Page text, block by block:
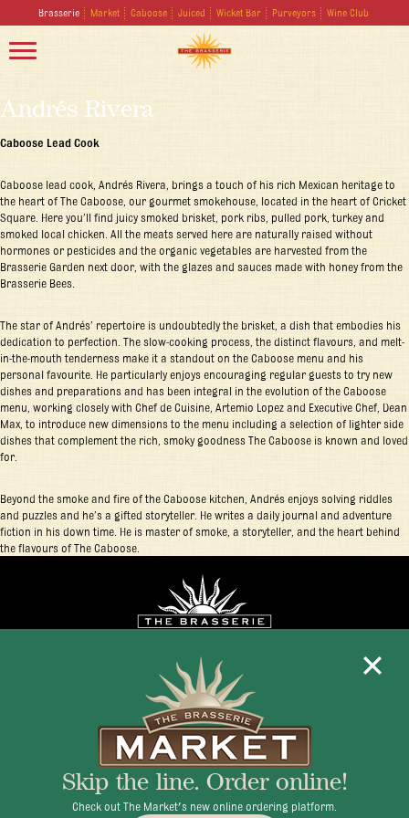
Brasserie Market Caboose Juiced Wicket Bar Purveyors Wine Club
Andrés Rivera
Caboose Lead Cook
Caboose lead cook, Andrés Rivera, brings a touch of his rich Mexican heritage to
the heart of The Caboose, our gourmet smokehouse, located in the heart of Cricket
Square. Here you’ll find juicy smoked brisket, pork ribs, pulled pork, turkey and
smoked local chicken. All the meats served here are naturally raised without
hormones or pesticides and the organic vegetables are harvested from the
Brasserie Garden next door, with the glazes and sauces made with honey from the
Brasserie Bees.
The star of Andrés’ repertoire is undoubtedly the brisket, a dish that embodies his
dedication to perfection. The slow-cooking process, the distinct flavours, and melt-
in-the-mouth tenderness make it a standout on the Caboose menu and his
personal favourite. He particularly enjoys encouraging regular guests to try new
dishes and preparations and has been integral in the evolution of the Caboose
menu, working closely with Chef de Cuisine, Artemio Lopez and Executive Chef, Dean
Max, to introduce new dimensions to the menu including a selection of lighter side
dishes that complement the rich, smoky goodness The Caboose is known and loved
for.
Beyond the smoke and fire of the Caboose kitchen, Andrés enjoys solving riddles
and puzzles and he’s a gifted storyteller. He writes a daily journal and adventure
fiction in his down time. He is master of smoke, a storyteller, and the heart behind
the flavours of The Caboose.
Mon - Fri 11:30am - 10:00pm
+1 345 945 1815
info@brasseriecayman.com
Skip the line. Order online!
Check out The Market's new online ordering platform.